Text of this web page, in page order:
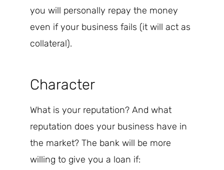
you will personally repay the money
even if your business fails (it will act as
collateral).
Character
What is your reputation? And what
reputation does your business have in
the market? The bank will be more
willing to give you a loan if: